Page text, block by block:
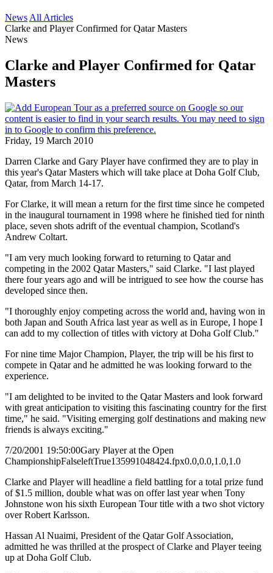
News All Articles
Clarke and Player Confirmed for Qatar Masters
News
Clarke and Player Confirmed for Qatar
Masters
Friday, 19 March 2010
Darren Clarke and Gary Player have confirmed they are to play in
this year's Qatar Masters which will take place at Doha Golf Club,
Qatar, from March 14-17.
For Clarke, it will mean a return for the first time since he competed
in the inaugural tournament in 1998 where he finished tied for ninth
place, seven shots adrift of the eventual champion, Scotland's
Andrew Coltart.
"I am very much looking forward to returning to Qatar and
competing in the 2002 Qatar Masters," said Clarke. "I last played
there four years ago and will be intrigued to see how the course has
developed since then.
"I thoroughly enjoy competing across the world and, having won in
both Japan and South Africa last year as well as in Europe, I hope I
can add to my collection of titles with victory at Doha Golf Club."
For nine time Major Champion, Player, the trip will be his first to
compete in Qatar and he admitted he was looking forward to the
experience.
"I am delighted to be invited to the Qatar Masters and look forward
with great anticipation to visiting this fascinating country for the first
time," he said. "Visiting emerging golf destinations and making new
friends is always exciting."
7/20/2001 19:50:00Gary Player at the Open
ChampionshipFalseleftTrue135991048424.fpx0.0,0.0,1.0,1.0
Clarke and Player will headline a field battling for a total prize fund
of $1.5 million, double what was on offer last year when Tony
Johnstone won his sixth European Tour title with a two shot victory
over Robert Karlsson.
Hassan Al Nuaimi, President of the Qatar Golf Association,
admitted he was thrilled at the prospect of Clarke and Player teeing
up at Doha Golf Club.